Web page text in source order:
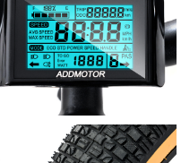
User-friendly